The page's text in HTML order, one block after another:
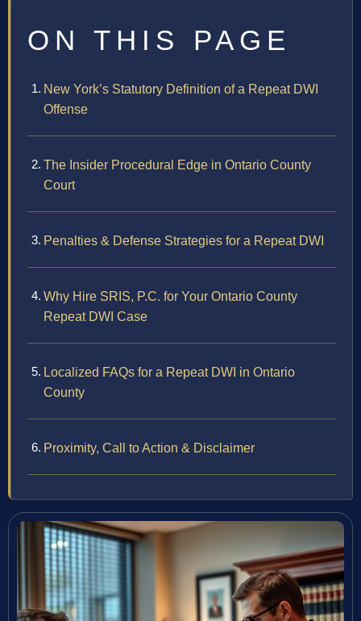
ON THIS PAGE
New York’s Statutory Definition of a Repeat DWI
Offense
The Insider Procedural Edge in Ontario County
Court
Penalties & Defense Strategies for a Repeat DWI
Why Hire SRIS, P.C. for Your Ontario County
Repeat DWI Case
Localized FAQs for a Repeat DWI in Ontario
County
Proximity, Call to Action & Disclaimer